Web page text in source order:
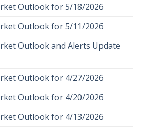
Outlook for 5/18/2026
Outlook for 5/11/2026
Outlook and Alerts Update
Outlook for 4/27/2026
Outlook for 4/20/2026
Outlook for 4/13/2026